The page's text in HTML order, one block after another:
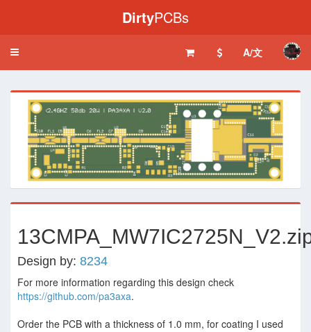
DirtyPCBs
Toggle
A/文
‹ ›
Design by: 8234
For more information regarding this design check
https://github.com/pa3axa.
Order the PCB with a thickness of 1.0 mm, for coating I used